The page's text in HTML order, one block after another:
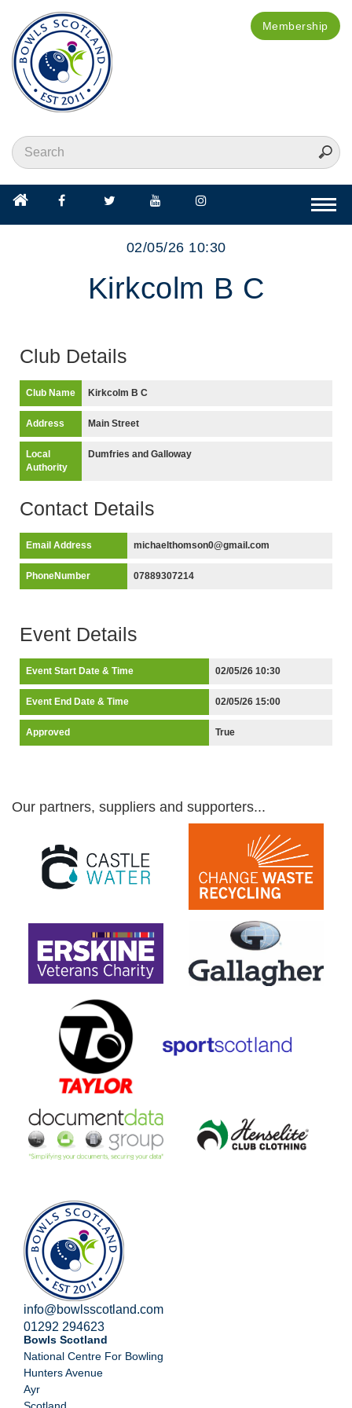
Membership
02/05/26 10:30
Kirkcolm B C
Club Details
Club Name Kirkcolm B C
Address Main Street
Local
Authority
Dumfries and Galloway
Contact Details
Email Address michaelthomson0@gmail.com
PhoneNumber 07889307214
Event Details
Event Start Date & Time 02/05/26 10:30
Event End Date & Time 02/05/26 15:00
Approved True
Our partners, suppliers and supporters...
info@bowlsscotland.com
01292 294623
Bowls Scotland
National Centre For Bowling
Hunters Avenue
Ayr
Scotland